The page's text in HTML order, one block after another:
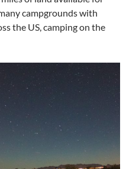
campgrounds with
the US, camping on the